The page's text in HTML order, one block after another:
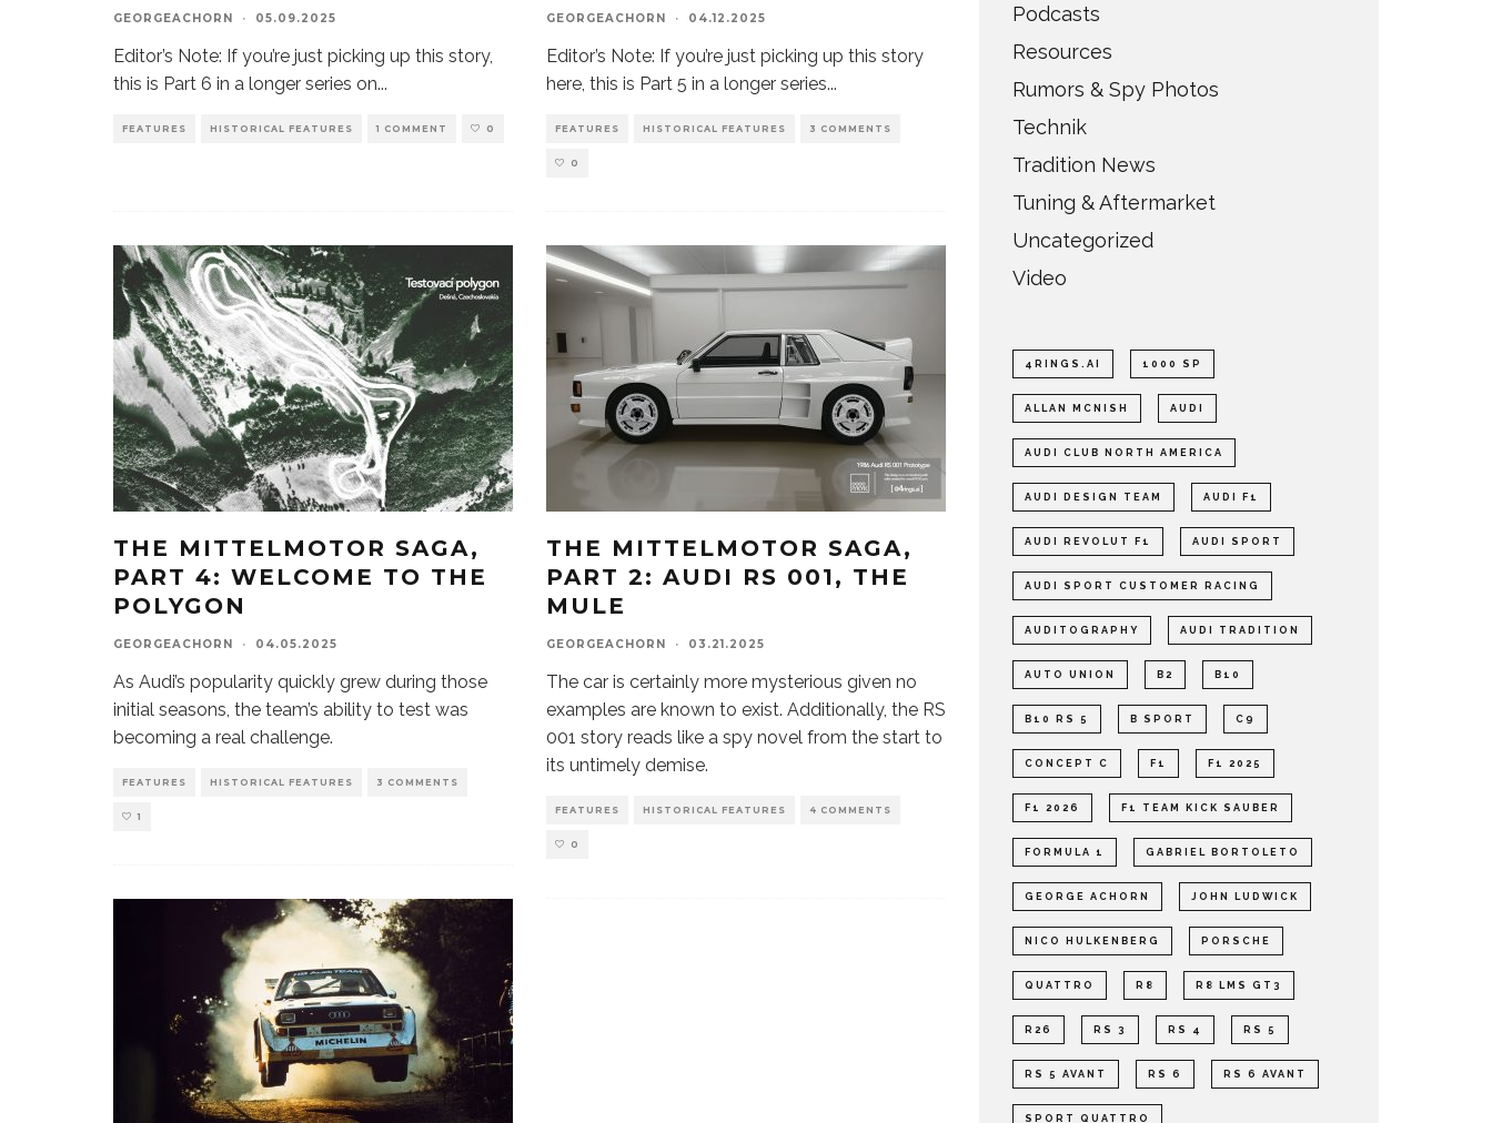
GEORGEACHORN · 05.09.2025
Editor’s Note: If you’re just picking up this story,
this is Part 6 in a longer series on...
FEATURES HISTORICAL FEATURES 1 COMMENT 0
GEORGEACHORN · 04.12.2025
Editor’s Note: If you’re just picking up this story
here, this is Part 5 in a longer series...
FEATURES HISTORICAL FEATURES 3 COMMENTS
0
THE MITTELMOTOR SAGA,
PART 4: WELCOME TO THE
POLYGON
GEORGEACHORN · 04.05.2025
As Audi’s popularity quickly grew during those
initial seasons, the team’s ability to test was
becoming a real challenge.
FEATURES HISTORICAL FEATURES 3 COMMENTS
1
THE MITTELMOTOR SAGA,
PART 2: AUDI RS 001, THE
MULE
GEORGEACHORN · 03.21.2025
The car is certainly more mysterious given no
examples are known to exist. Additionally, the RS
001 story reads like a spy novel from the start to
its untimely demise.
FEATURES HISTORICAL FEATURES 4 COMMENTS
0
Podcasts
Resources
Rumors & Spy Photos
Technik
Tradition News
Tuning & Aftermarket
Uncategorized
Video
4RINGS.AI 1000 SP
ALLAN MCNISH AUDI
AUDI CLUB NORTH AMERICA
AUDI DESIGN TEAM AUDI F1
AUDI REVOLUT F1 AUDI SPORT
AUDI SPORT CUSTOMER RACING
AUDITOGRAPHY AUDI TRADITION
AUTO UNION B2 B10
B10 RS 5 B SPORT C9
CONCEPT C F1 F1 2025
F1 2026 F1 TEAM KICK SAUBER
FORMULA 1 GABRIEL BORTOLETO
GEORGE ACHORN JOHN LUDWICK
NICO HULKENBERG PORSCHE
QUATTRO R8 R8 LMS GT3
R26 RS 3 RS 4 RS 5
RS 5 AVANT RS 6 RS 6 AVANT
SPORT QUATTRO